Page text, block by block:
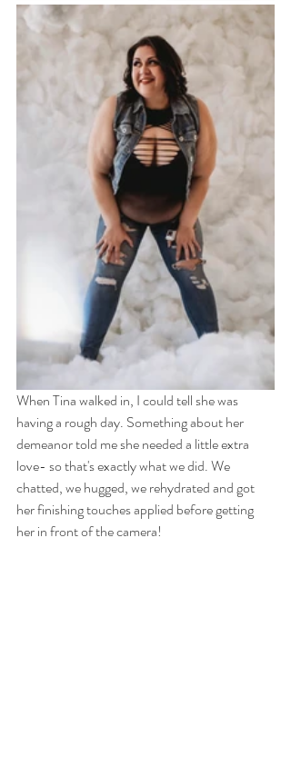
When Tina walked in, I could tell she was
having a rough day. Something about her
demeanor told me she needed a little extra
love- so that's exactly what we did. We
chatted, we hugged, we rehydrated and got
her finishing touches applied before getting
her in front of the camera!